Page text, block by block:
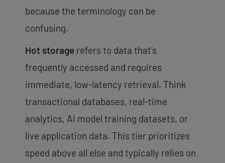
because the terminology can be
confusing.
Hot storage refers to data that’s
frequently accessed and requires
immediate, low-latency retrieval. Think
transactional databases, real-time
analytics, AI model training datasets, or
live application data. This tier prioritizes
speed above all else and typically relies on